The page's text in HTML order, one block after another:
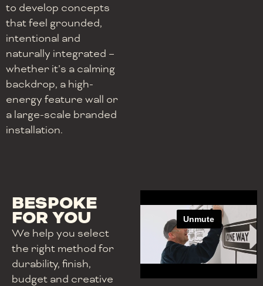
to develop concepts
that feel grounded,
intentional and
naturally integrated –
whether it’s a calming
backdrop, a high-
energy feature wall or
a large-scale branded
installation.
BESPOKE
FOR YOU
We help you select
the right method for
durability, finish,
budget and creative